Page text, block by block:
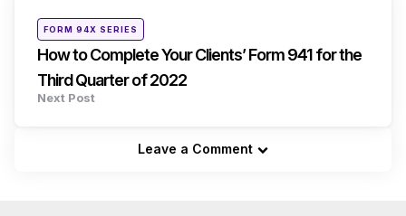
Posted
inFORM 94X SERIES
How to Complete Your Clients’ Form 941 for the
Third Quarter of 2022
Next Post
Leave a Comment